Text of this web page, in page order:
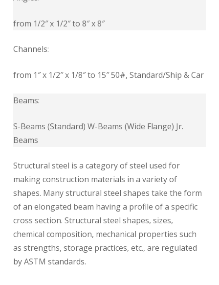
from 1/2″ x 1/2″ to 8″ x 8″
Channels:
from 1″ x 1/2″ x 1/8″ to 15″ 50#, Standard/Ship & Car
Beams:
S-Beams (Standard) W-Beams (Wide Flange) Jr.
Beams
Structural steel is a category of steel used for
making construction materials in a variety of
shapes. Many structural steel shapes take the form
of an elongated beam having a profile of a specific
cross section. Structural steel shapes, sizes,
chemical composition, mechanical properties such
as strengths, storage practices, etc., are regulated
by ASTM standards.